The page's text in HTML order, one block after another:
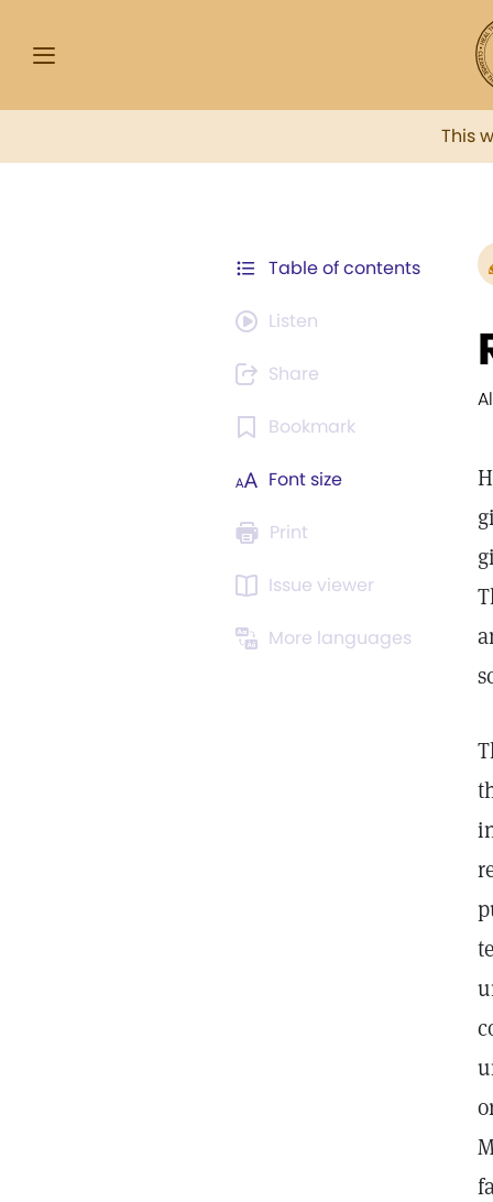
This
Table of contents
Listen
Share
Bookmark
Font size
Print
Issue viewer
More languages